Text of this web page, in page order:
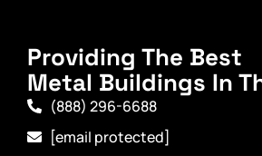
Providing The Best
Metal Buildings In
(888) 296-6688
[email protected]